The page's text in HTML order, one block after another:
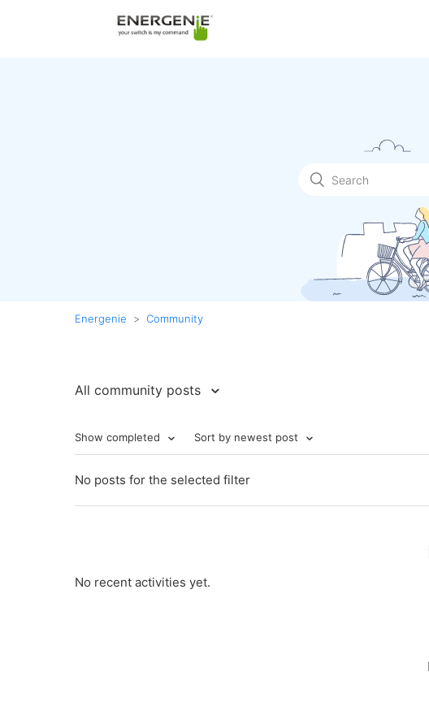
Energenie Community
All community posts
Show completed Sort by newest post
No posts for the selected filter
No recent activities yet.